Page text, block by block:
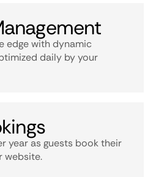
edge with dynamic
daily by your
year as guests book their
website.